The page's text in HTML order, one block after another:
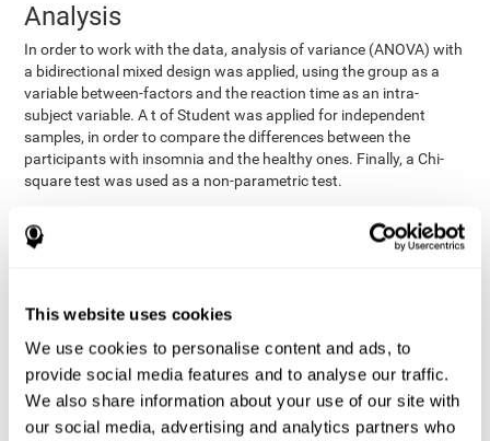
This website uses cookies
We use cookies to personalise content and ads, to
provide social media features and to analyse our traffic.
We also share information about your use of our site with
our social media, advertising and analytics partners who
Analysis
In order to work with the data, analysis of variance (ANOVA) with
a bidirectional mixed design was applied, using the group as a
variable between-factors and the reaction time as an intra-
subject variable. A t of Student was applied for independent
samples, in order to compare the differences between the
participants with insomnia and the healthy ones. Finally, a Chi-
square test was used as a non-parametric test.
Results y conclusions
of sleeping pills and computer skills. There were also no
significant differences in sleep efficiency, awakenings and the
time it took them to fall asleep. Regarding cognitive state,
significant differences were detected between insomnia
users and healthy users in memory span [t(97)=2.77, p<.007],